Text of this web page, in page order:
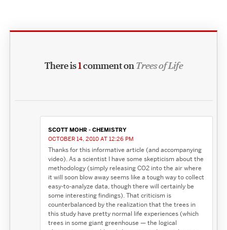
There is1 comment on Trees of Life
SCOTT MOHR - CHEMISTRY
OCTOBER 14, 2010 AT 12:26 PM
Thanks for this informative article (and accompanying
video). As a scientist I have some skepticism about the
methodology (simply releasing CO2 into the air where
it will soon blow away seems like a tough way to collect
easy-to-analyze data, though there will certainly be
some interesting findings). That criticism is
counterbalanced by the realization that the trees in
this study have pretty normal life experiences (which
trees in some giant greenhouse — the logical